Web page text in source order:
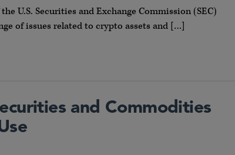
U.S. Securities and Exchange Commission (SEC)
of issues related to crypto assets and […]
and Commodities